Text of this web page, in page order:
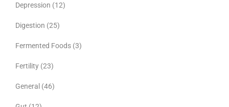
Depression (12)
Digestion (25)
Fermented Foods (3)
Fertility (23)
General (46)